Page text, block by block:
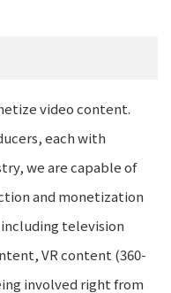
video content.
each with
we are capable of
and monetization
television
VR content (360-
involved right from